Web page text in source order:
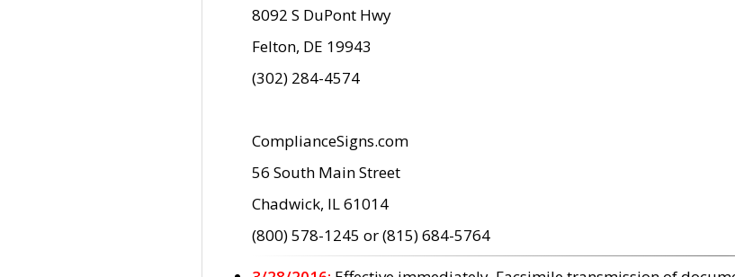
8092 S DuPont Hwy
Felton, DE 19943
(302) 284-4574
ComplianceSigns.com
56 South Main Street
Chadwick, IL 61014
(800) 578-1245 or (815) 684-5764